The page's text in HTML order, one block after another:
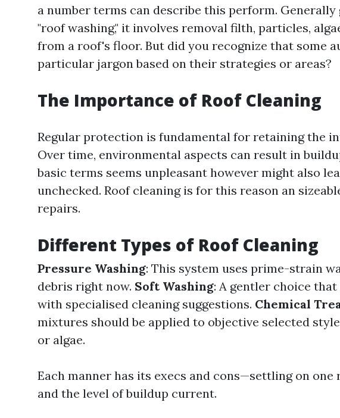
a number terms can describe this perform. Generally
"roof washing," it involves removal filth, particles,
from a roof's floor. But did you recognize that some
particular jargon based on their strategies or areas?
The Importance of Roof Cleaning
Regular protection is fundamental for retaining the
Over time, environmental aspects can result in
basic terms seems unpleasant however might also
unchecked. Roof cleaning is for this reason an
repairs.
Different Types of Roof Cleaning
Pressure Washing: This system uses prime-strain
debris right now. Soft Washing: A gentler choice
with specialised cleaning suggestions. Chemical
mixtures should be applied to objective selected
or algae.
Each manner has its execs and cons—settling on
and the level of buildup current.